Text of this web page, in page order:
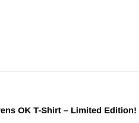
OK T-Shirt – Limited Edition!